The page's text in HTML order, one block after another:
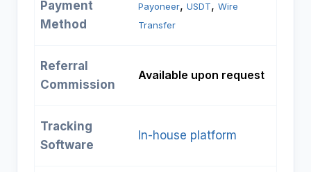
Payment
Method
Payoneer, USDT, Wire
Transfer
Referral
Commission
Available upon request
Tracking
Software
In-house platform